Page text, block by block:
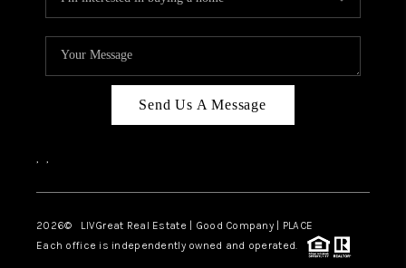
BLOG
Send Us A Message
, ,
2026© LIVGreat Real Estate | Good Company | PLACE
Each office is independently owned and operated.